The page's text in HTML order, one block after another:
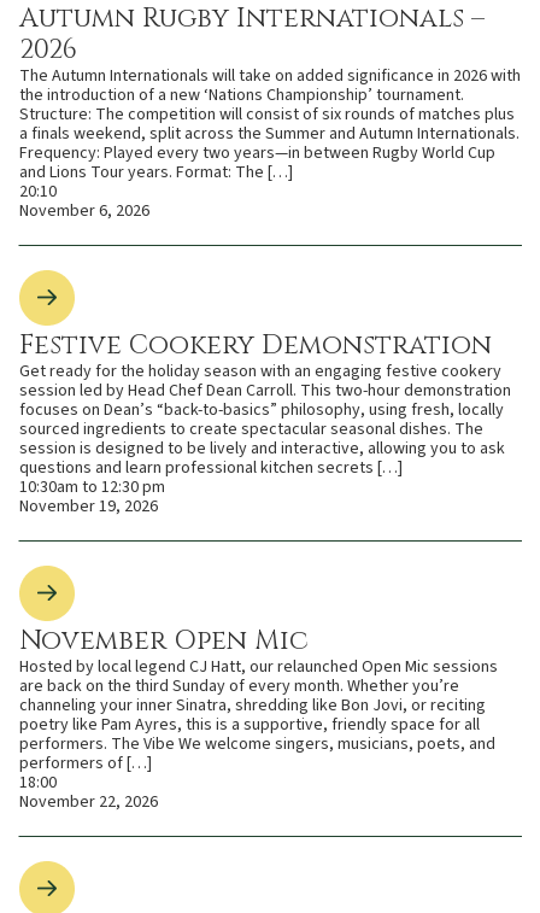
Autumn Rugby Internationals –
2026
The Autumn Internationals will take on added significance in 2026 with
the introduction of a new ‘Nations Championship’ tournament.
Structure: The competition will consist of six rounds of matches plus
a finals weekend, split across the Summer and Autumn Internationals.
Frequency: Played every two years—in between Rugby World Cup
and Lions Tour years. Format: The […]
20:10
November 6, 2026
Festive Cookery Demonstration
Get ready for the holiday season with an engaging festive cookery
session led by Head Chef Dean Carroll. This two-hour demonstration
focuses on Dean’s “back-to-basics” philosophy, using fresh, locally
sourced ingredients to create spectacular seasonal dishes. The
session is designed to be lively and interactive, allowing you to ask
questions and learn professional kitchen secrets […]
10:30am to 12:30 pm
November 19, 2026
November Open Mic
Hosted by local legend CJ Hatt, our relaunched Open Mic sessions
are back on the third Sunday of every month. Whether you’re
channeling your inner Sinatra, shredding like Bon Jovi, or reciting
poetry like Pam Ayres, this is a supportive, friendly space for all
performers. The Vibe We welcome singers, musicians, poets, and
performers of […]
18:00
November 22, 2026